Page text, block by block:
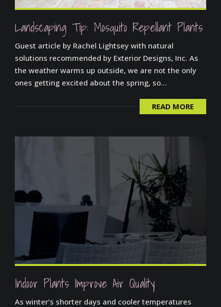
Landscaping Tip: Mosquito Repellant Plants
Guest article by Rachel Lightsey with natural
solutions recommended by Exterior Designs, Inc. As
the weather warms up outside, we are not the only
ones getting excited about the spring, so...
READ MORE
Indoor Plants Improve Air Quality
As winter’s shorter days and cooler temperatures